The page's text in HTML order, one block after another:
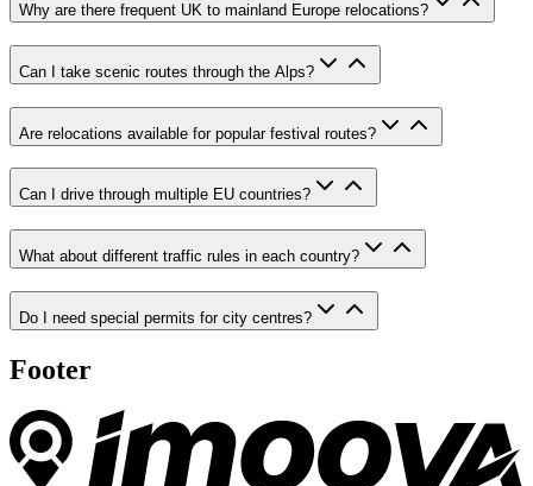
Why are there frequent UK to mainland Europe relocations?
Can I take scenic routes through the Alps?
Are relocations available for popular festival routes?
Can I drive through multiple EU countries?
What about different traffic rules in each country?
Do I need special permits for city centres?
Footer